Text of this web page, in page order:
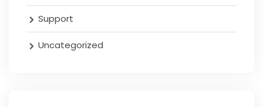
Support
Uncategorized